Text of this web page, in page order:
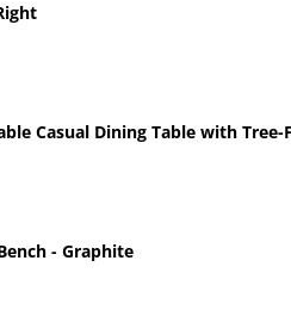
Casual Dining Table with Tree-
- Graphite